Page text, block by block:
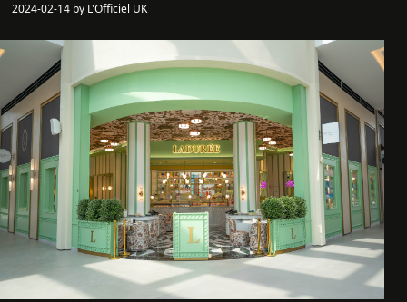
2024-02-14 by L'Officiel UK